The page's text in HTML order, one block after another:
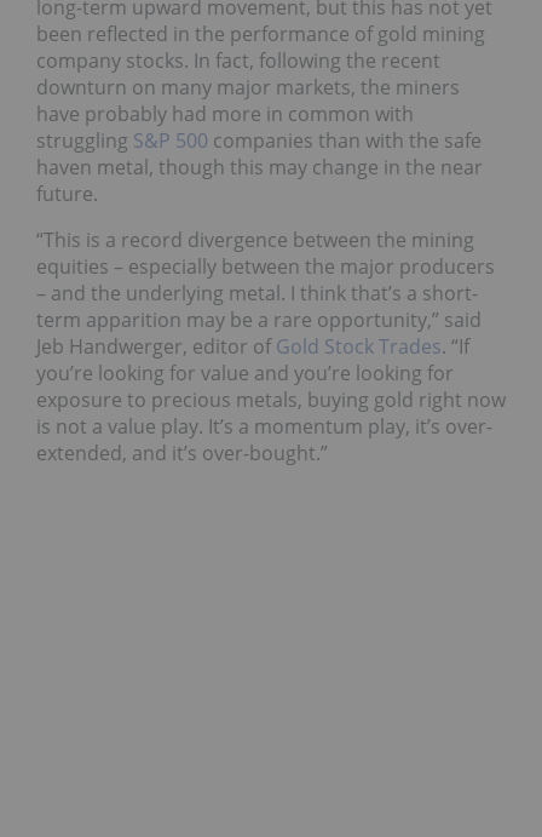
long-term upward movement, but this has not yet
been reflected in the performance of gold mining
company stocks. In fact, following the recent
downturn on many major markets, the miners
have probably had more in common with
struggling S&P 500 companies than with the safe
haven metal, though this may change in the near
future.
“This is a record divergence between the mining
equities – especially between the major producers
– and the underlying metal. I think that’s a short-
term apparition may be a rare opportunity,” said
Jeb Handwerger, editor ofGold Stock Trades. “If
you’re looking for value and you’re looking for
exposure to precious metals, buying gold right now
is not a value play. It’s a momentum play, it’s over-
extended, and it’s over-bought.”